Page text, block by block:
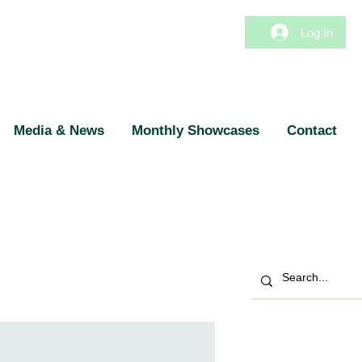
Log In
Media & News Monthly Showcases Contact